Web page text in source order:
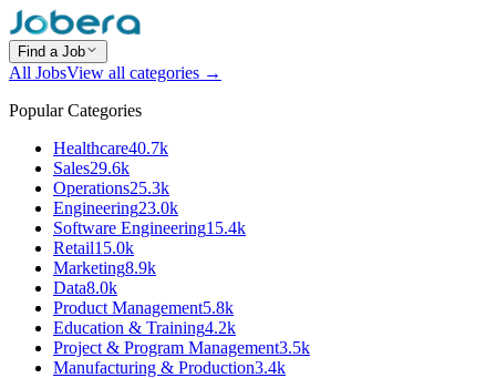
Find a Job
All JobsView all categories →
Popular Categories
Healthcare40.7k
Sales29.6k
Operations25.3k
Engineering23.0k
Software Engineering15.4k
Retail15.0k
Marketing8.9k
Data8.0k
Product Management5.8k
Education & Training4.2k
Project & Program Management3.5k
Manufacturing & Production3.4k